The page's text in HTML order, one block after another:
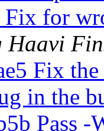
for
Haavi
Fix
in the
Pass